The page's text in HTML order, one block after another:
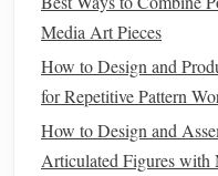
Finishing
SealingYour
Afterpainting, it's
thepaintand enhance
Media Art Pieces
How to Design and
for Repetitive Pattern
How to Design and
Articulated Figures with